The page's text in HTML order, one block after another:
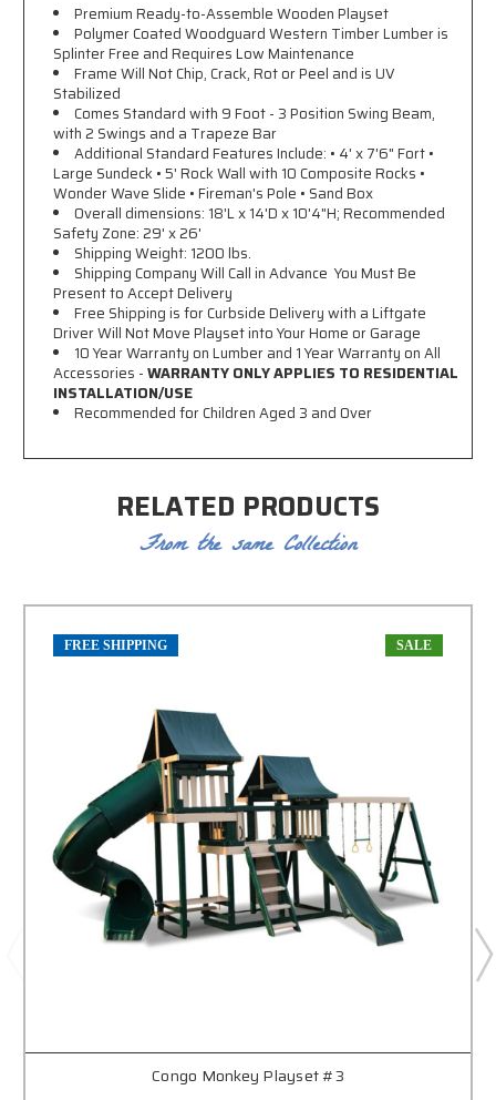
Premium Ready-to-Assemble Wooden Playset
Polymer Coated Woodguard Western Timber Lumber is
Splinter Free and Requires Low Maintenance
Frame Will Not Chip, Crack, Rot or Peel and is UV
Stabilized
Comes Standard with 9 Foot - 3 Position Swing Beam,
with 2 Swings and a Trapeze Bar
Additional Standard Features Include: • 4' x 7'6" Fort •
Large Sundeck • 5' Rock Wall with 10 Composite Rocks •
Wonder Wave Slide • Fireman's Pole • Sand Box
Overall dimensions: 18'L x 14'D x 10'4"H; Recommended
Safety Zone: 29' x 26'
Shipping Weight: 1200 lbs.
Shipping Company Will Call in Advance  You Must Be
Present to Accept Delivery
Free Shipping is for Curbside Delivery with a Liftgate 
Driver Will Not Move Playset into Your Home or Garage
10 Year Warranty on Lumber and 1 Year Warranty on All
Accessories -WARRANTY ONLY APPLIES TO RESIDENTIAL
INSTALLATION/USE
Recommended for Children Aged 3 and Over
RELATED PRODUCTS
From the same Collection
FREE SHIPPING SALE
Congo Monkey Playset #3